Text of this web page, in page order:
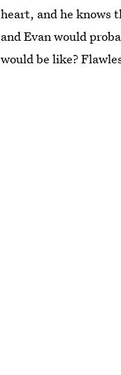
heart, and he knows
and Evan would
would be like?